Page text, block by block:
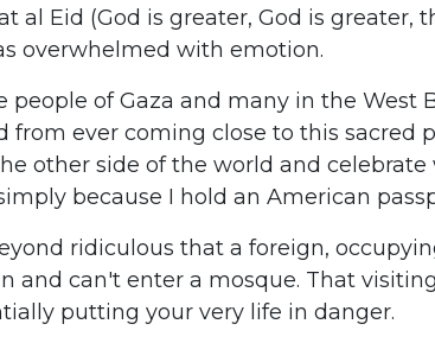
al Eid (God is greater, God is greater,
overwhelmed with emotion.
people of Gaza and many in the West
from ever coming close to this sacred
other side of the world and
because I hold an American
ridiculous that a foreign,
and can't enter a mosque. That
putting your very life in danger.